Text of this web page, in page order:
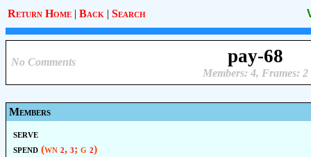
Return Home | Back | Search
No Comments pay-68
Members: 4, Frames: 2
Members
serve
spend (wn 2, 3; g 2)